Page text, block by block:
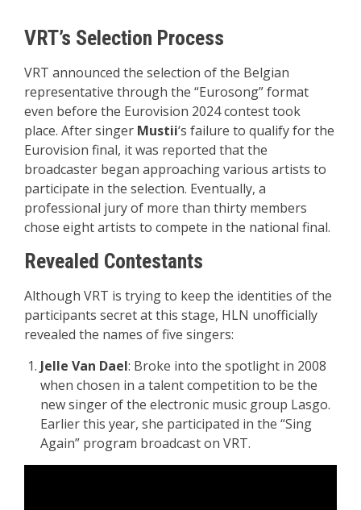
VRT’s Selection Process
VRT announced the selection of the Belgian
representative through the “Eurosong” format
even before the Eurovision 2024 contest took
place. After singer Mustii‘s failure to qualify for the
Eurovision final, it was reported that the
broadcaster began approaching various artists to
participate in the selection. Eventually, a
professional jury of more than thirty members
chose eight artists to compete in the national final.
Revealed Contestants
Although VRT is trying to keep the identities of the
participants secret at this stage, HLN unofficially
revealed the names of five singers:
Jelle Van Dael: Broke into the spotlight in 2008
when chosen in a talent competition to be the
new singer of the electronic music group Lasgo.
Earlier this year, she participated in the “Sing
Again” program broadcast on VRT.